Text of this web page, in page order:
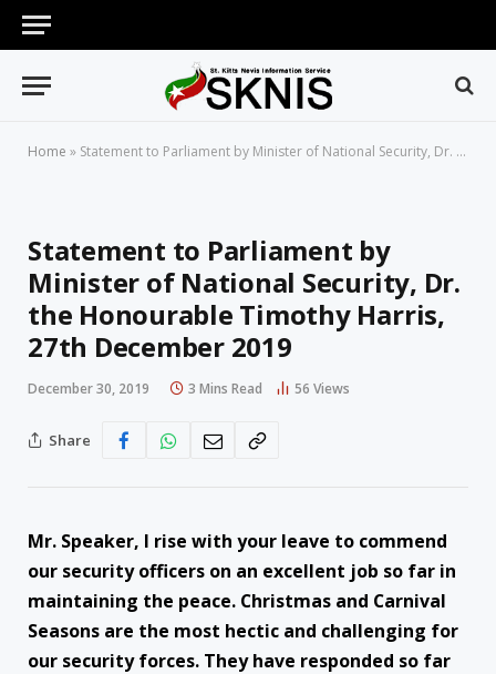
Home » Statement to Parliament by Minister of National Security, Dr. the Honourable Timothy Harris, 27th December 2019
Statement to Parliament by
Minister of National Security, Dr.
the Honourable Timothy Harris,
27th December 2019
December 30, 2019 3 Mins Read 56 Views
Share
Mr. Speaker, I rise with your leave to commend
our security officers on an excellent job so far in
maintaining the peace. Christmas and Carnival
Seasons are the most hectic and challenging for
our security forces. They have responded so far